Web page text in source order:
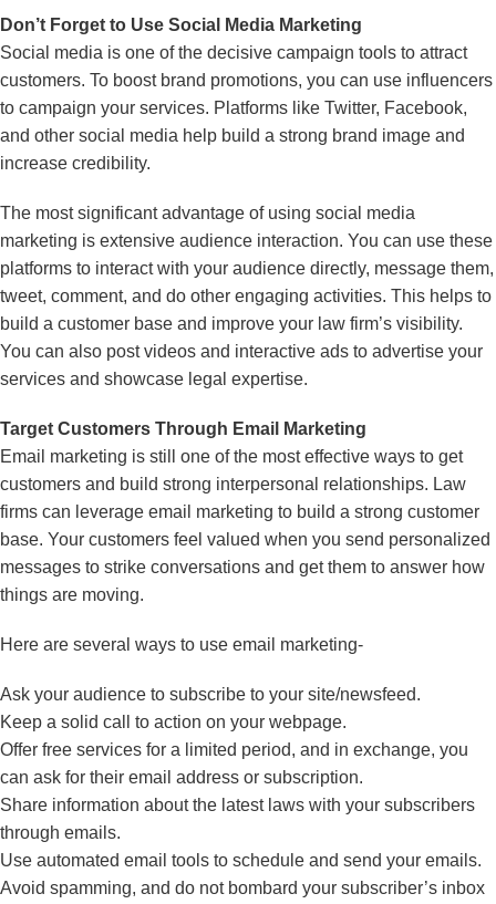
Don’t Forget to Use Social Media Marketing
Social media is one of the decisive campaign tools to attract
customers. To boost brand promotions, you can use influencers
to campaign your services. Platforms like Twitter, Facebook,
and other social media help build a strong brand image and
increase credibility.
The most significant advantage of using social media
marketing is extensive audience interaction. You can use these
platforms to interact with your audience directly, message them,
tweet, comment, and do other engaging activities. This helps to
build a customer base and improve your law firm’s visibility.
You can also post videos and interactive ads to advertise your
services and showcase legal expertise.
Target Customers Through Email Marketing
Email marketing is still one of the most effective ways to get
customers and build strong interpersonal relationships. Law
firms can leverage email marketing to build a strong customer
base. Your customers feel valued when you send personalized
messages to strike conversations and get them to answer how
things are moving.
Here are several ways to use email marketing-
Ask your audience to subscribe to your site/newsfeed.
Keep a solid call to action on your webpage.
Offer free services for a limited period, and in exchange, you
can ask for their email address or subscription.
Share information about the latest laws with your subscribers
through emails.
Use automated email tools to schedule and send your emails.
Avoid spamming, and do not bombard your subscriber’s inbox